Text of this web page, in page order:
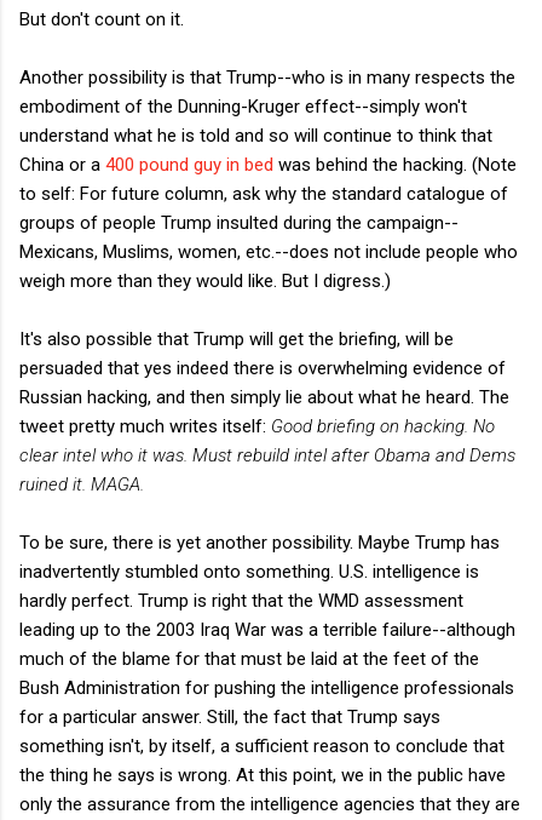
But don't count on it.
Another possibility is that Trump--who is in many respects the
embodiment of the Dunning-Kruger effect--simply won't
understand what he is told and so will continue to think that
China or a 400 pound guy in bed was behind the hacking. (Note
to self: For future column, ask why the standard catalogue of
groups of people Trump insulted during the campaign--
Mexicans, Muslims, women, etc.--does not include people who
weigh more than they would like. But I digress.)
It's also possible that Trump will get the briefing, will be
persuaded that yes indeed there is overwhelming evidence of
Russian hacking, and then simply lie about what he heard. The
tweet pretty much writes itself: Good briefing on hacking. No
clear intel who it was. Must rebuild intel after Obama and Dems
ruined it. MAGA.
To be sure, there is yet another possibility. Maybe Trump has
inadvertently stumbled onto something. U.S. intelligence is
hardly perfect. Trump is right that the WMD assessment
leading up to the 2003 Iraq War was a terrible failure--although
much of the blame for that must be laid at the feet of the
Bush Administration for pushing the intelligence professionals
for a particular answer. Still, the fact that Trump says
something isn't, by itself, a sufficient reason to conclude that
the thing he says is wrong. At this point, we in the public have
only the assurance from the intelligence agencies that they are